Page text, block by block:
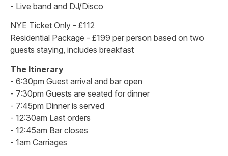
- Live band and DJ/Disco
NYE Ticket Only - £112
Residential Package - £199 per person based on two
guests staying, includes breakfast
The Itinerary
- 6:30pm Guest arrival and bar open
- 7:30pm Guests are seated for dinner
- 7:45pm Dinner is served
- 12:30am Last orders
- 12:45am Bar closes
- 1am Carriages